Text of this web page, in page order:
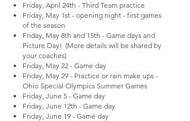
Friday, April 24th - Third Team practice
Friday, May 1st - opening night - first games
of the season
Friday, May 8th and 15th - Game days and
Picture Day! (More details will be shared by
your coaches)
Friday, May 22 - Game day
Friday, May 29 - Practice or rain make ups -
Ohio Special Olympics Summer Games
Friday, June 5 - Game day
Friday, June 12th - Game day
Friday, June 19 - Game day